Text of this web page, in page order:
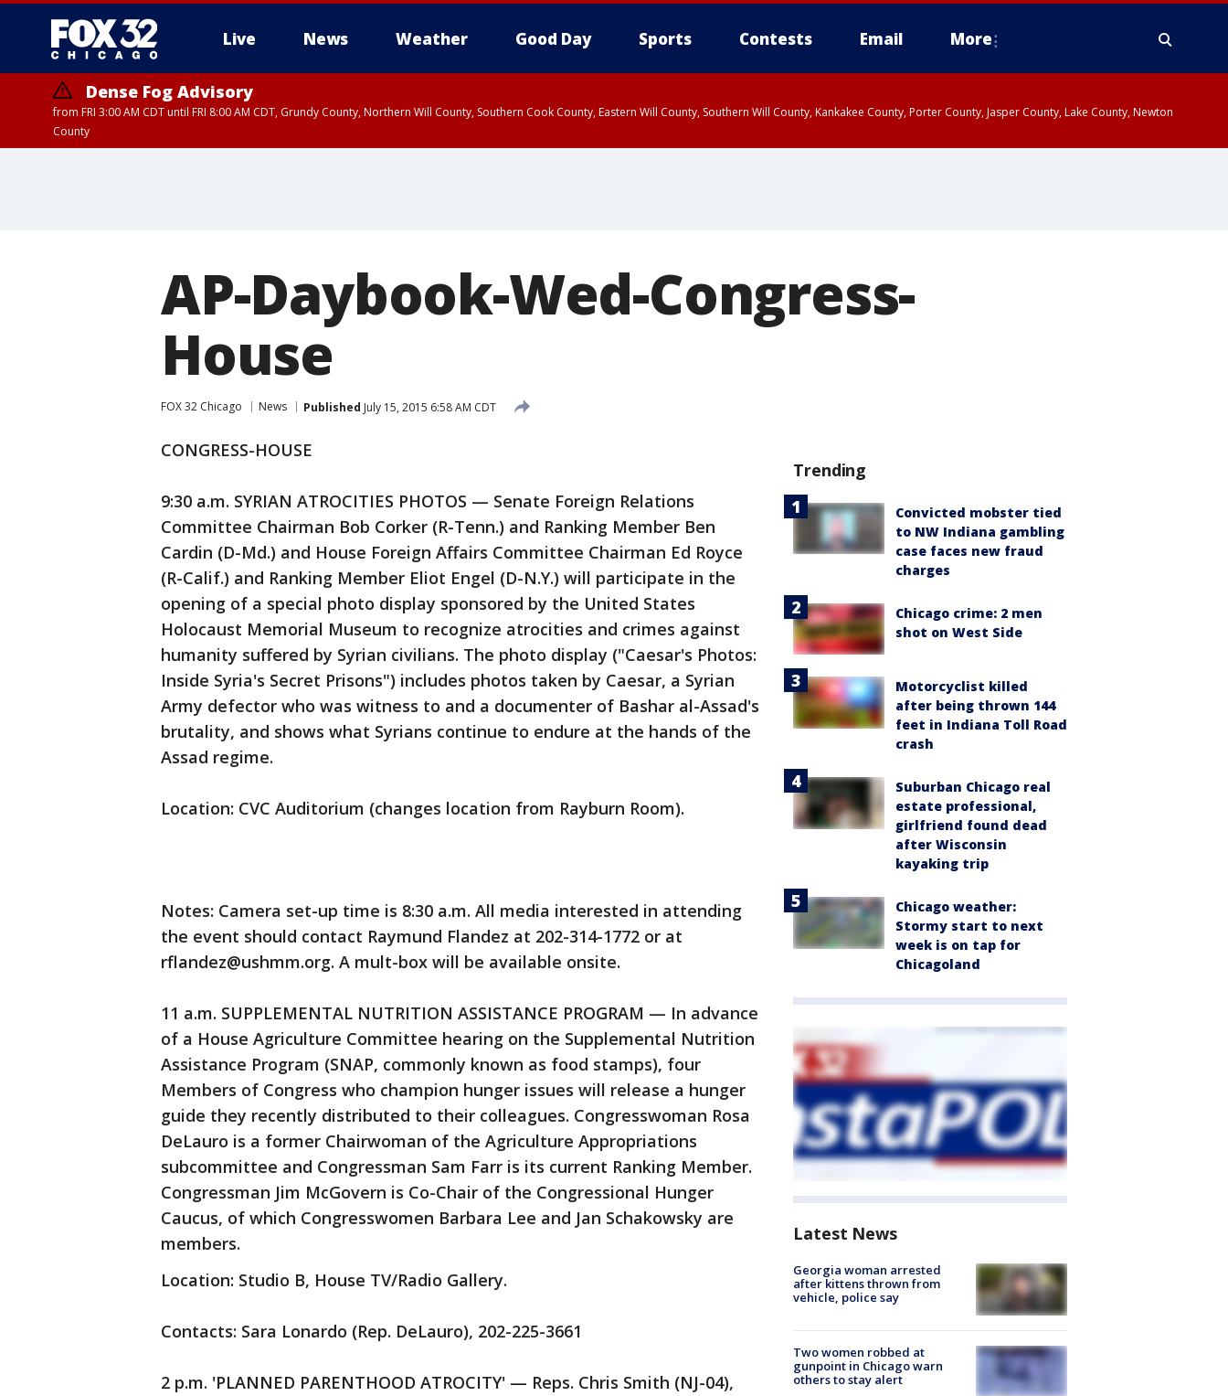
Live News Weather Good Day Sports Contests Email More
Dense Fog Advisory
from FRI 3:00 AM CDT until FRI 8:00 AM CDT, Grundy County, Northern Will County, Southern Cook County, Eastern Will County, Southern Will County, Kankakee County, Porter County, Jasper County, Lake County, Newton
County
AP-Daybook-Wed-Congress-
House
FOX 32 Chicago News Published July 15, 2015 6:58 AM CDT
CONGRESS-HOUSE
9:30 a.m. SYRIAN ATROCITIES PHOTOS — Senate Foreign Relations
Committee Chairman Bob Corker (R-Tenn.) and Ranking Member Ben
Cardin (D-Md.) and House Foreign Affairs Committee Chairman Ed Royce
(R-Calif.) and Ranking Member Eliot Engel (D-N.Y.) will participate in the
opening of a special photo display sponsored by the United States
Holocaust Memorial Museum to recognize atrocities and crimes against
humanity suffered by Syrian civilians. The photo display ("Caesar's Photos:
Inside Syria's Secret Prisons") includes photos taken by Caesar, a Syrian
Army defector who was witness to and a documenter of Bashar al-Assad's
brutality, and shows what Syrians continue to endure at the hands of the
Assad regime.
Location: CVC Auditorium (changes location from Rayburn Room).
Notes: Camera set-up time is 8:30 a.m. All media interested in attending
the event should contact Raymund Flandez at 202-314-1772 or at
rflandez@ushmm.org. A mult-box will be available onsite.
11 a.m. SUPPLEMENTAL NUTRITION ASSISTANCE PROGRAM — In advance
of a House Agriculture Committee hearing on the Supplemental Nutrition
Assistance Program (SNAP, commonly known as food stamps), four
Members of Congress who champion hunger issues will release a hunger
guide they recently distributed to their colleagues. Congresswoman Rosa
DeLauro is a former Chairwoman of the Agriculture Appropriations
subcommittee and Congressman Sam Farr is its current Ranking Member.
Congressman Jim McGovern is Co-Chair of the Congressional Hunger
Caucus, of which Congresswomen Barbara Lee and Jan Schakowsky are
members.
Location: Studio B, House TV/Radio Gallery.
Contacts: Sara Lonardo (Rep. DeLauro), 202-225-3661
2 p.m. 'PLANNED PARENTHOOD ATROCITY' — Reps. Chris Smith (NJ-04),
Trending
Convicted mobster tied
to NW Indiana gambling
case faces new fraud
charges
Chicago crime: 2 men
shot on West Side
Motorcyclist killed
after being thrown 144
feet in Indiana Toll Road
crash
Suburban Chicago real
estate professional,
girlfriend found dead
after Wisconsin
kayaking trip
Chicago weather:
Stormy start to next
week is on tap for
Chicagoland
Latest News
Georgia woman arrested
after kittens thrown from
vehicle, police say
Two women robbed at
gunpoint in Chicago warn
others to stay alert